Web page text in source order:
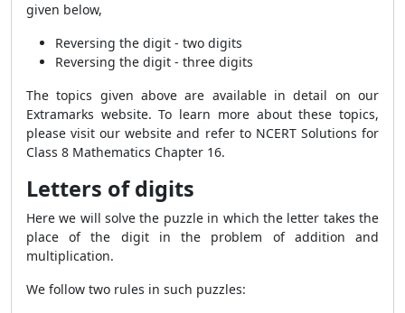
given below,
Reversing the digit - two digits
Reversing the digit - three digits
The topics given above are available in detail on our
Extramarks website. To learn more about these topics,
please visit our website and refer to NCERT Solutions for
Class 8 Mathematics Chapter 16.
Letters of digits
Here we will solve the puzzle in which the letter takes the
place of the digit in the problem of addition and
multiplication.
We follow two rules in such puzzles: